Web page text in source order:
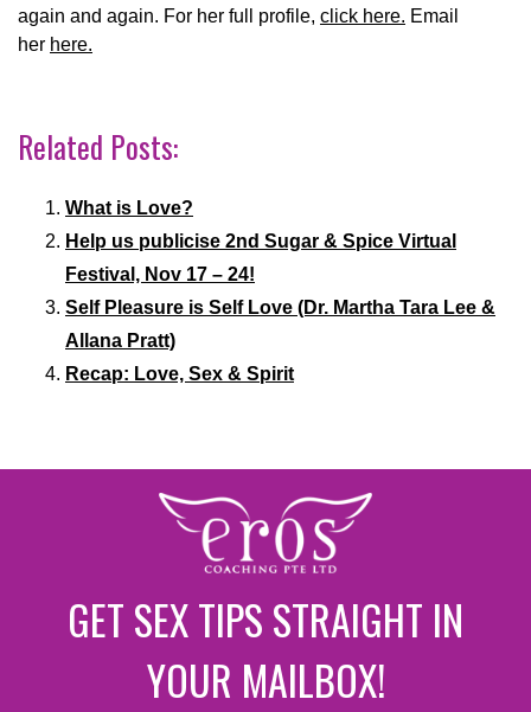
again and again. For her full profile, click here. Email
her here.
Related Posts:
What is Love?
Help us publicise 2nd Sugar & Spice Virtual
Festival, Nov 17 – 24!
Self Pleasure is Self Love (Dr. Martha Tara Lee &
Allana Pratt)
Recap: Love, Sex & Spirit
GET SEX TIPS STRAIGHT IN
YOUR MAILBOX!